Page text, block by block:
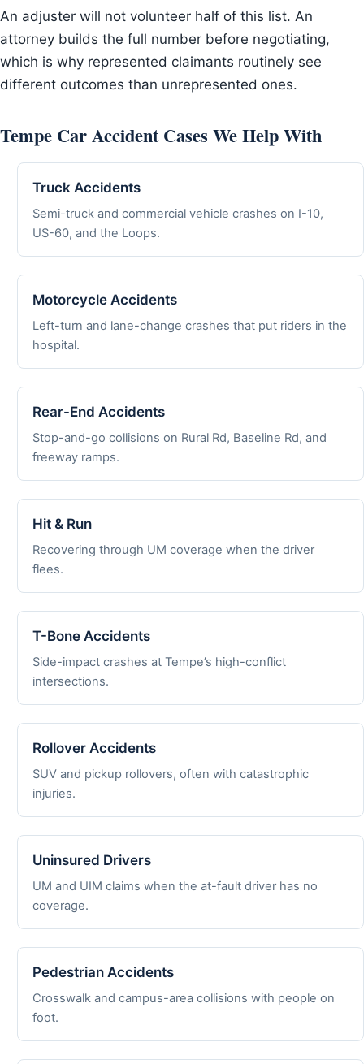
An adjuster will not volunteer half of this list. An
attorney builds the full number before negotiating,
which is why represented claimants routinely see
different outcomes than unrepresented ones.
Tempe Car Accident Cases We Help With
Truck Accidents
Semi-truck and commercial vehicle crashes on I-10,
US-60, and the Loops.
Motorcycle Accidents
Left-turn and lane-change crashes that put riders in the
hospital.
Rear-End Accidents
Stop-and-go collisions on Rural Rd, Baseline Rd, and
freeway ramps.
Hit & Run
Recovering through UM coverage when the driver
flees.
T-Bone Accidents
Side-impact crashes at Tempe’s high-conflict
intersections.
Rollover Accidents
SUV and pickup rollovers, often with catastrophic
injuries.
Uninsured Drivers
UM and UIM claims when the at-fault driver has no
coverage.
Pedestrian Accidents
Crosswalk and campus-area collisions with people on
foot.